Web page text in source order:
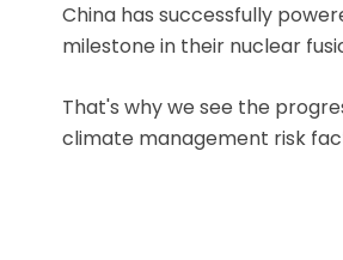
China has successfully
milestone in their nuclear
That's why we see the
climate management risk